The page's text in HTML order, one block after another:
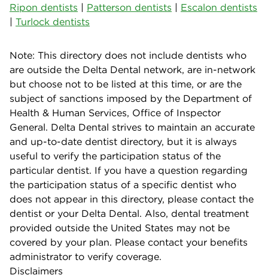
Ripon dentists | Patterson dentists | Escalon dentists
| Turlock dentists
Note: This directory does not include dentists who
are outside the Delta Dental network, are in-network
but choose not to be listed at this time, or are the
subject of sanctions imposed by the Department of
Health & Human Services, Office of Inspector
General. Delta Dental strives to maintain an accurate
and up-to-date dentist directory, but it is always
useful to verify the participation status of the
particular dentist. If you have a question regarding
the participation status of a specific dentist who
does not appear in this directory, please contact the
dentist or your Delta Dental. Also, dental treatment
provided outside the United States may not be
covered by your plan. Please contact your benefits
administrator to verify coverage.
Disclaimers